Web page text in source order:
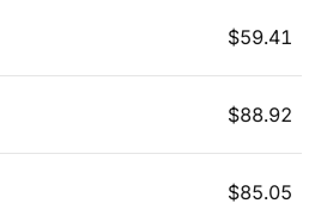
$59.41
$88.92
$85.05